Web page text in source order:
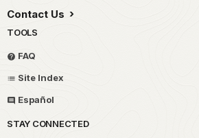
Contact Us
TOOLS
FAQ
Site Index
Español
STAY CONNECTED